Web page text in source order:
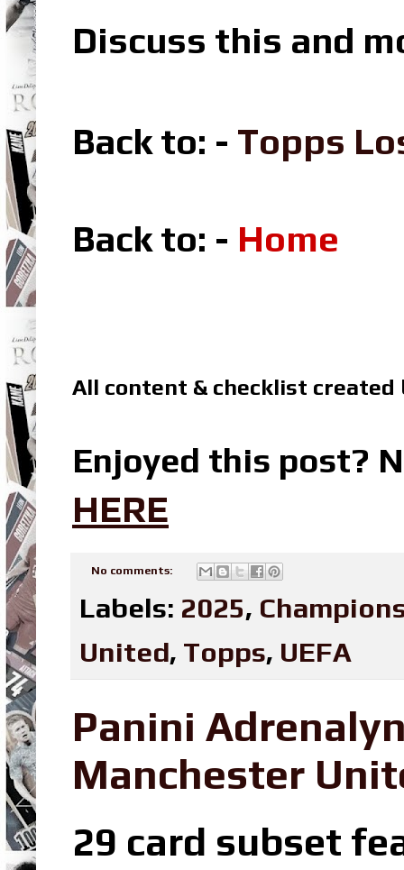
Discuss this and
Back to: - Topps
Back to: - Home
All content & checklist created
Enjoyed this post?
HERE
No comments:
Labels: 2025,
United, Topps, UEFA
Panini
Manchester
29 card subset